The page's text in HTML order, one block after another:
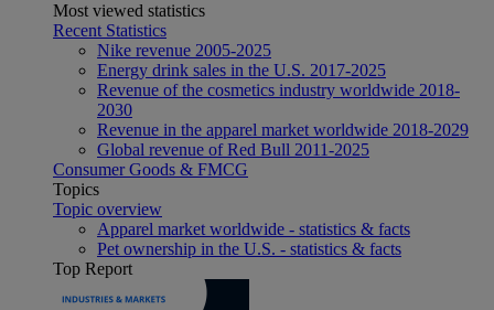
Most viewed statistics
Recent Statistics
Nike revenue 2005-2025
Energy drink sales in the U.S. 2017-2025
Revenue of the cosmetics industry worldwide 2018-
2030
Revenue in the apparel market worldwide 2018-2029
Global revenue of Red Bull 2011-2025
Consumer Goods & FMCG
Topics
Topic overview
Apparel market worldwide - statistics & facts
Pet ownership in the U.S. - statistics & facts
Top Report